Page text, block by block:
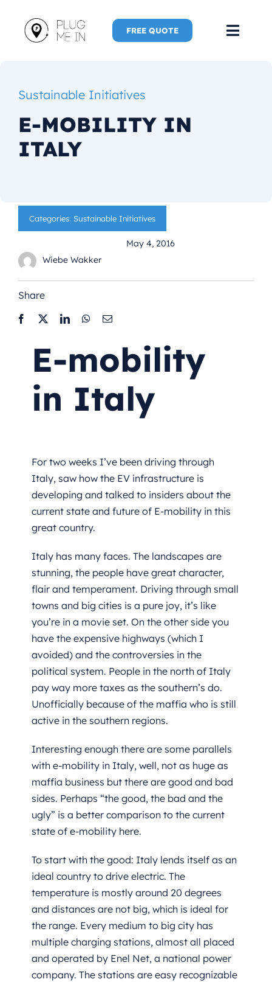
content
FREE QUOTE
Sustainable Initiatives
E-MOBILITY IN
ITALY
Categories: Sustainable Initiatives
Wiebe Wakker
May 4, 2016
Share
E-mobility
in Italy
For two weeks I’ve been driving through
Italy, saw how the EV infrastructure is
developing and talked to insiders about the
current state and future of E-mobility in this
great country.
Italy has many faces. The landscapes are
stunning, the people have great character,
flair and temperament. Driving through small
towns and big cities is a pure joy, it’s like
you’re in a movie set. On the other side you
have the expensive highways (which I
avoided) and the controversies in the
political system. People in the north of Italy
pay way more taxes as the southern’s do.
Unofficially because of the maffia who is still
active in the southern regions.
Interesting enough there are some parallels
with e-mobility in Italy, well, not as huge as
maffia business but there are good and bad
sides. Perhaps “the good, the bad and the
ugly” is a better comparison to the current
state of e-mobility here.
To start with the good: Italy lends itself as an
ideal country to drive electric. The
temperature is mostly around 20 degrees
and distances are not big, which is ideal for
the range. Every medium to big city has
multiple charging stations, almost all placed
and operated by Enel Net, a national power
company. The stations are easy recognizable